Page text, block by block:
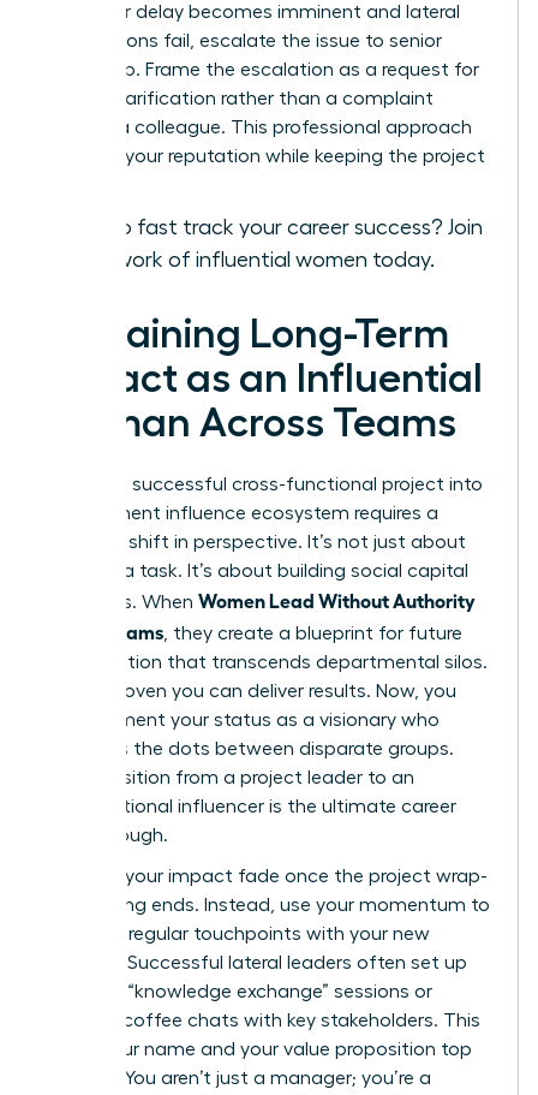
a 48-hour delay becomes imminent and lateral
negotiations fail, escalate the issue to senior
leadership. Frame the escalation as a request for
priority clarification rather than a complaint
against a colleague. This professional approach
protects your reputation while keeping the project
Ready to fast track your career success? Join
our network of influential women today.
Sustaining Long-Term
Impact as an Influential
Woman Across Teams
Turning a successful cross-functional project into
a permanent influence ecosystem requires a
strategic shift in perspective. It’s not just about
finishing a task. It’s about building social capital
that lasts. When Women Lead Without Authority
Across Teams , they create a blueprint for future
collaboration that transcends departmental silos.
You’ve proven you can deliver results. Now, you
must cement your status as a visionary who
connects the dots between disparate groups.
This transition from a project leader to an
organizational influencer is the ultimate career
breakthrough.
Don’t let your impact fade once the project wrap-
up meeting ends. Instead, use your momentum to
establish regular touchpoints with your new
network. Successful lateral leaders often set up
quarterly “knowledge exchange” sessions or
informal coffee chats with key stakeholders. This
keeps your name and your value proposition top
of mind. You aren’t just a manager; you’re a